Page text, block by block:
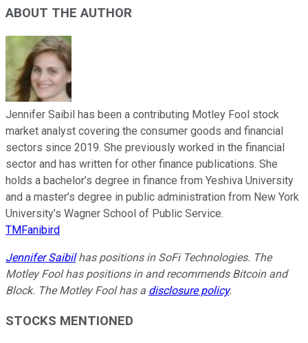
ABOUT THE AUTHOR
Jennifer Saibil has been a contributing Motley Fool stock
market analyst covering the consumer goods and financial
sectors since 2019. She previously worked in the financial
sector and has written for other finance publications. She
holds a bachelor’s degree in finance from Yeshiva University
and a master’s degree in public administration from New York
University’s Wagner School of Public Service.
TMFanibird
Jennifer Saibilhas positions in SoFi Technologies. The
Motley Fool has positions in and recommends Bitcoin and
Block. The Motley Fool has a disclosure policy.
STOCKS MENTIONED